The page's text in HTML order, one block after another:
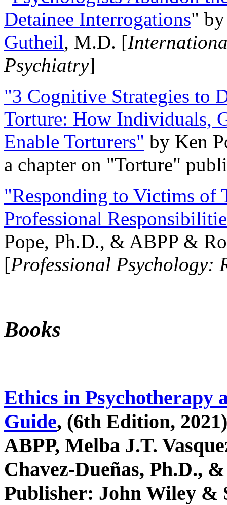
Detainee Interrogations"
Gutheil, M.D. [
Psychiatry]
"3 Cognitive Strategies to
Torture: How Individuals,
Enable Torturers" by Ken
a chapter on "Torture"
"Responding to Victims of
Professional
Pope, Ph.D., & ABPP &
[Professional Psychology:
Books
Ethics in Psychotherapy
Guide, (6th Edition,
ABPP, Melba J.T.
Chavez-Dueñas, Ph.D.,
Publisher: John Wiley &